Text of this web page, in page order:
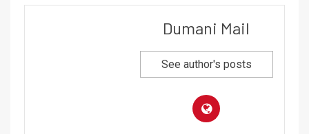
Dumani Mail
See author's posts